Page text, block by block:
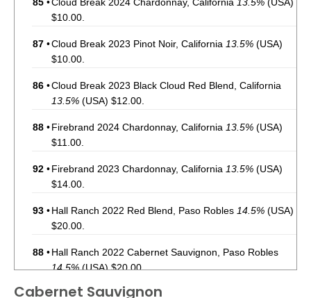
85 •Cloud Break 2024 Chardonnay, California 13.5% (USA)
$10.00.
87 •Cloud Break 2023 Pinot Noir, California 13.5% (USA)
$10.00.
86 •Cloud Break 2023 Black Cloud Red Blend, California
13.5% (USA) $12.00.
88 •Firebrand 2024 Chardonnay, California 13.5% (USA)
$11.00.
92 •Firebrand 2023 Chardonnay, California 13.5% (USA)
$14.00.
93 •Hall Ranch 2022 Red Blend, Paso Robles 14.5% (USA)
$20.00.
88 •Hall Ranch 2022 Cabernet Sauvignon, Paso Robles
14.5%(USA) $20.00.
89•Hall Ranch 2024 Sauvignon Blanc, Paso Robles
Cabernet Sauvignon